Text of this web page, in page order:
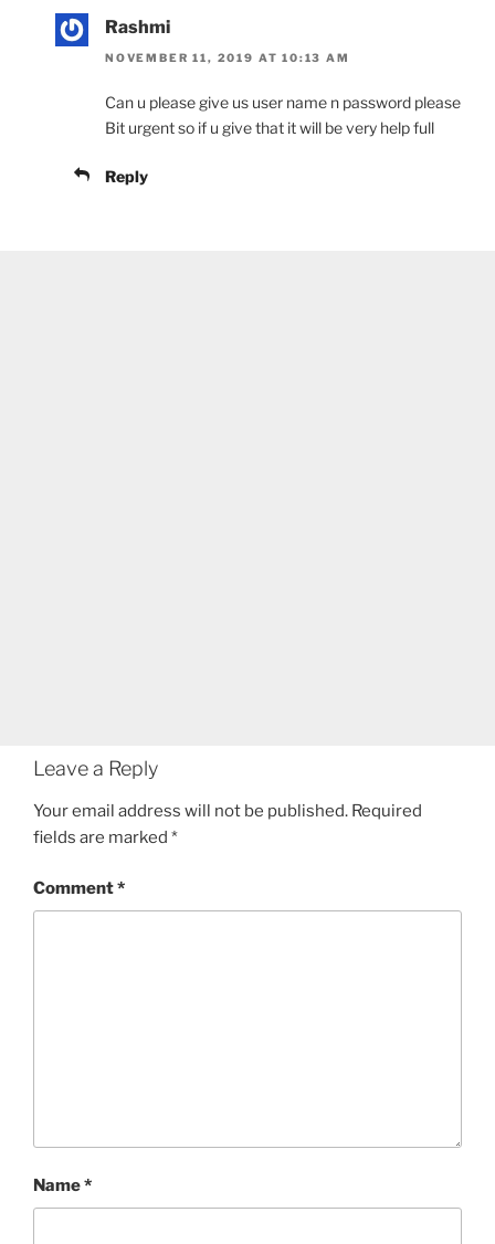
Rashmi
NOVEMBER 11, 2019 AT 10:13 AM
Can u please give us user name n password please
Bit urgent so if u give that it will be very help full
Reply
Leave a Reply
Your email address will not be published. Required
fields are marked *
Comment*
Name*